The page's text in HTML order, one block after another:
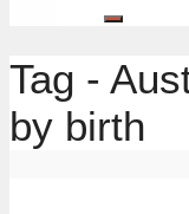
Tag -
by birth